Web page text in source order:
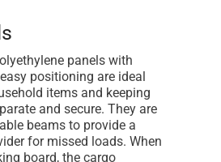
panels with
positioning are ideal
items and keeping
and secure. They are
beams to provide a
for missed loads. When
board, the cargo